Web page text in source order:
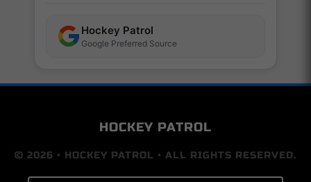
Hockey Patrol
Google Preferred Source
HOCKEY PATROL
© 2026 • HOCKEY PATROL • ALL RIGHTS RESERVED.